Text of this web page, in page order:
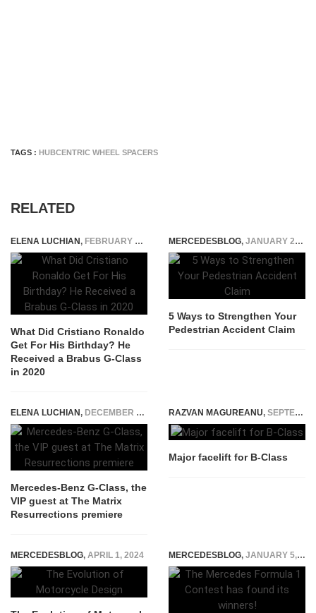
TAGS : HUBCENTRIC WHEEL SPACERS
RELATED
ELENA LUCHIAN, FEBRUARY 8, 2022
What Did Cristiano Ronaldo
Get For His Birthday? He
Received a Brabus G-Class
in 2020
MERCEDESBLOG, JANUARY 23, 2026
5 Ways to Strengthen Your
Pedestrian Accident Claim
ELENA LUCHIAN, DECEMBER 21, 2021
Mercedes-Benz G-Class, the
VIP guest at The Matrix
Resurrections premiere
RAZVAN MAGUREANU, SEPTEMBER 12, 2014
Major facelift for B-Class
MERCEDESBLOG, APRIL 1, 2024 MERCEDESBLOG, JANUARY 5, 2015